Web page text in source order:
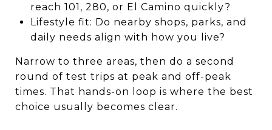
reach 101, 280, or El Camino quickly?
Lifestyle fit: Do nearby shops, parks, and
daily needs align with how you live?
Narrow to three areas, then do a second
round of test trips at peak and off-peak
times. That hands-on loop is where the best
choice usually becomes clear.